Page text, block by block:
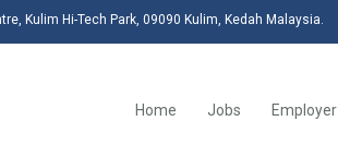
Kulim Hi-Tech Park, 09090 Kulim, Kedah Malaysia.
Home Jobs Employer